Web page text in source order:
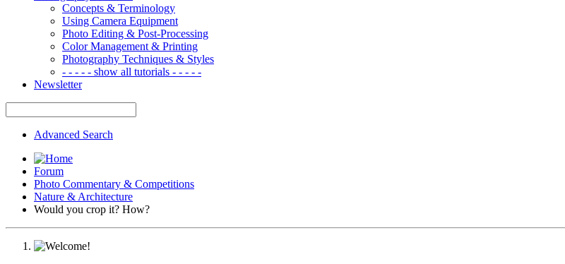
Concepts & Terminology
Using Camera Equipment
Photo Editing & Post-Processing
Color Management & Printing
Photography Techniques & Styles
- - - - - show all tutorials - - - - -
Newsletter
Advanced Search
Forum
Photo Commentary & Competitions
Nature & Architecture
Would you crop it? How?